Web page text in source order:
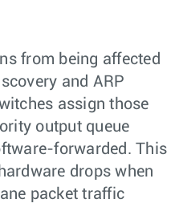
from being affected
and ARP
assign those
output queue
forwarded. This
drops when
packet traffic